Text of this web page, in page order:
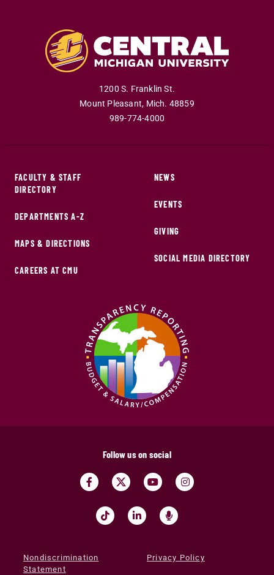
1200 S. Franklin St.
Mount Pleasant, Mich. 48859
989-774-4000
FACULTY & STAFF
DIRECTORY
DEPARTMENTS A-Z
MAPS & DIRECTIONS
CAREERS AT CMU
NEWS
EVENTS
GIVING
SOCIAL MEDIA DIRECTORY
Follow us on social
Nondiscrimination
Statement
Privacy Policy